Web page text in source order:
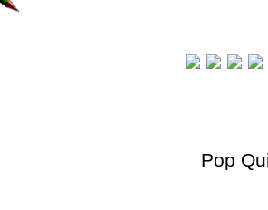
Pop